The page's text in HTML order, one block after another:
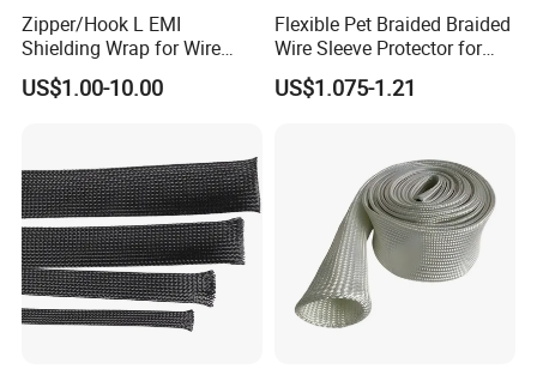
Zipper/Hook L EMI
Shielding Wrap for Wire
Harness
US$1.00-10.00
Flexible Pet Braided Braided
Wire Sleeve Protector for
Audio
US$1.075-1.21